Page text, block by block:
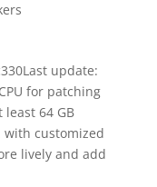
update:
for patching
least 64 GB
with customized
lively and add